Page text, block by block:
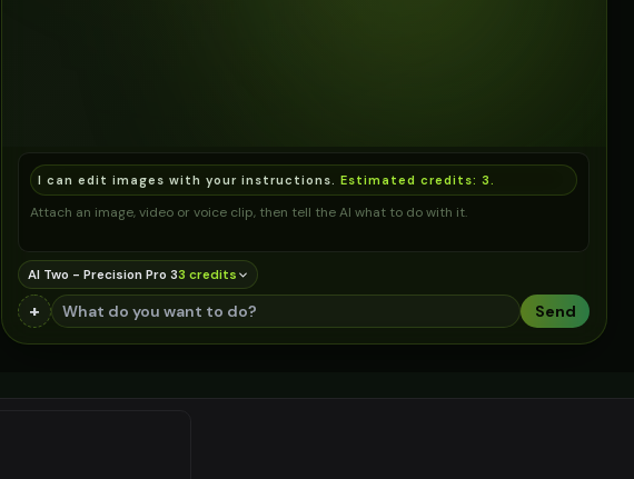
I can edit images with your instructions. Estimated credits: 3
Attach an image, video or voice clip, then tell the AI what to do with it.
AI Two - Precision Pro 33 credits
+ Send